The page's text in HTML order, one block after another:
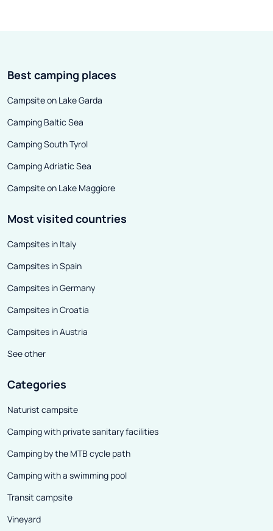
Best camping places
Campsite on Lake Garda
Camping Baltic Sea
Camping South Tyrol
Camping Adriatic Sea
Campsite on Lake Maggiore
Most visited countries
Campsites in Italy
Campsites in Spain
Campsites in Germany
Campsites in Croatia
Campsites in Austria
See other
Categories
Naturist campsite
Camping with private sanitary facilities
Camping by the MTB cycle path
Camping with a swimming pool
Transit campsite
Vineyard